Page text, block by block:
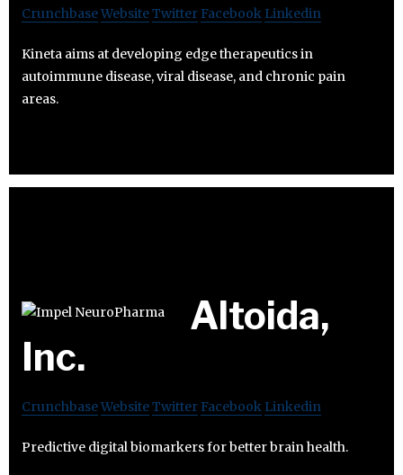
CrunchbaseWebsiteTwitter Facebook Linkedin
Kineta aims at developing edge therapeutics in
autoimmune disease, viral disease, and chronic pain
areas.
Altoida,
Inc.
CrunchbaseWebsiteTwitter Facebook Linkedin
Predictive digital biomarkers for better brain health.